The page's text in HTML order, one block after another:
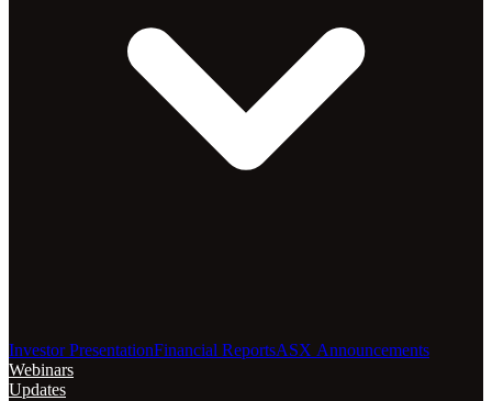
Investor PresentationFinancial ReportsASX Announcements
Webinars
Updates